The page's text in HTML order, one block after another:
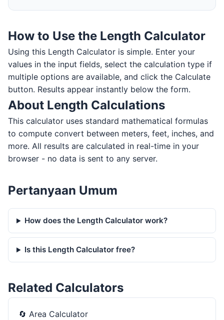
How to Use the Length Calculator
Using this Length Calculator is simple. Enter your
values in the input fields, select the calculation type if
multiple options are available, and click the Calculate
button. Results appear instantly below the form.
About Length Calculations
This calculator uses standard mathematical formulas
to compute convert between meters, feet, inches, and
more. All results are calculated in real-time in your
browser - no data is sent to any server.
Pertanyaan Umum
How does the Length Calculator work?
Is this Length Calculator free?
Related Calculators
🔄 Area Calculator